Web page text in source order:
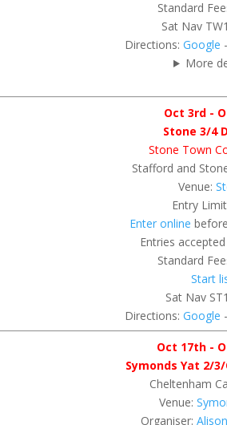
Standard
Sat Nav
Directions: Google -
More
Oct 3rd -
Stone 3/4
Stone Town
Stafford and
Venue:
Entry
Enter online
Entries
Standard
Start
Sat Nav
Directions: Google -
Oct 17th -
Symonds Yat 2/
Cheltenham
Venue:
Organiser: